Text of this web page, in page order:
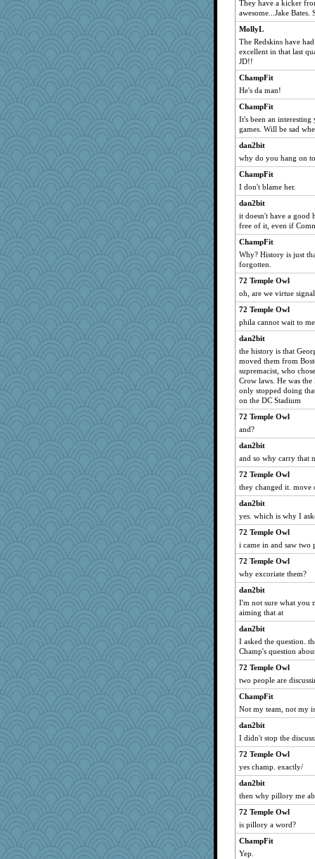
They have a kicker
awesome...Jake Bates.
MollyL
The Redskins have
excellent in that last
JD!!
ChampFit
He's da man!
ChampFit
It's been an interesting
games. Will be sad
dan2bit
why do you hang on
ChampFit
I don't blame her.
dan2bit
it doesn't have a good
free of it, even if
ChampFit
Why? History is just
forgotten.
72 Temple Owl
oh, are we virtue
72 Temple Owl
phila cannot wait to
dan2bit
the history is that
moved them from
supremacist, who
Crow laws. He was
only stopped doing
on the DC Stadium
72 Temple Owl
and?
dan2bit
and so why carry that
72 Temple Owl
they changed it. move
dan2bit
yes. which is why I
72 Temple Owl
i came in and saw two
72 Temple Owl
why excoriate them?
dan2bit
I'm not sure what you
aiming that at
dan2bit
I asked the question.
Champ's question
72 Temple Owl
two people are
ChampFit
Not my team, not my
dan2bit
I didn't stop the
72 Temple Owl
yes champ. exactly/
dan2bit
then why pillory me
72 Temple Owl
is pillory a word?
ChampFit
Yep.